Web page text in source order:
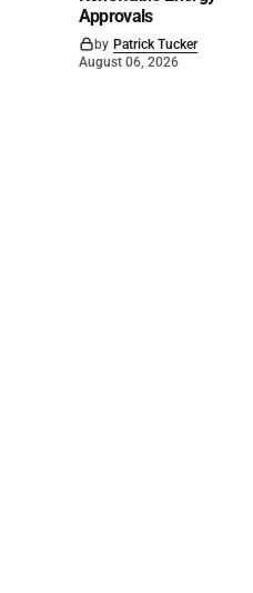
Approvals
by Patrick Tucker
August 06, 2026